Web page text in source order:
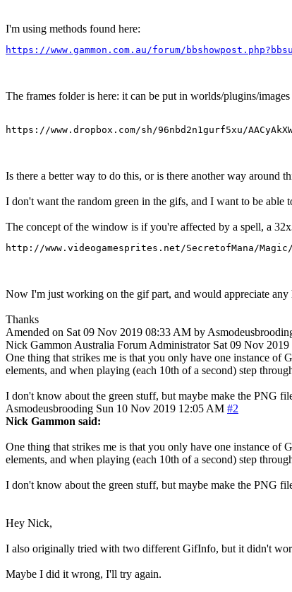
I'm using methods found here:
https://www.gammon.com.au/forum/
The frames folder is here: it can be put in worlds/plugins/images
https://www.dropbox.com/sh/96nbd2n1gurf5xu/
Is there a better way to do this, or is there another way around
I don't want the random green in the gifs, and I want to be
The concept of the window is if you're affected by a spell, a
http://www.videogamesprites.net/SecretofMana/Magic/
Now I'm just working on the gif part, and would appreciate any
Thanks
Amended on Sat 09 Nov 2019 08:33 AM by
Nick Gammon Australia Forum Administrator Sat 09 Nov
One thing that strikes me is that you only have one instance
elements, and when playing (each 10th of a second) step
I don't know about the green stuff, but maybe make the PNG
Asmodeusbrooding Sun 10 Nov 2019 12:05 AM #2
Nick Gammon said:
One thing that strikes me is that you only have one instance
elements, and when playing (each 10th of a second) step
I don't know about the green stuff, but maybe make the PNG
Hey Nick,
I also originally tried with two different GifInfo, but it didn't
Maybe I did it wrong, I'll try again.